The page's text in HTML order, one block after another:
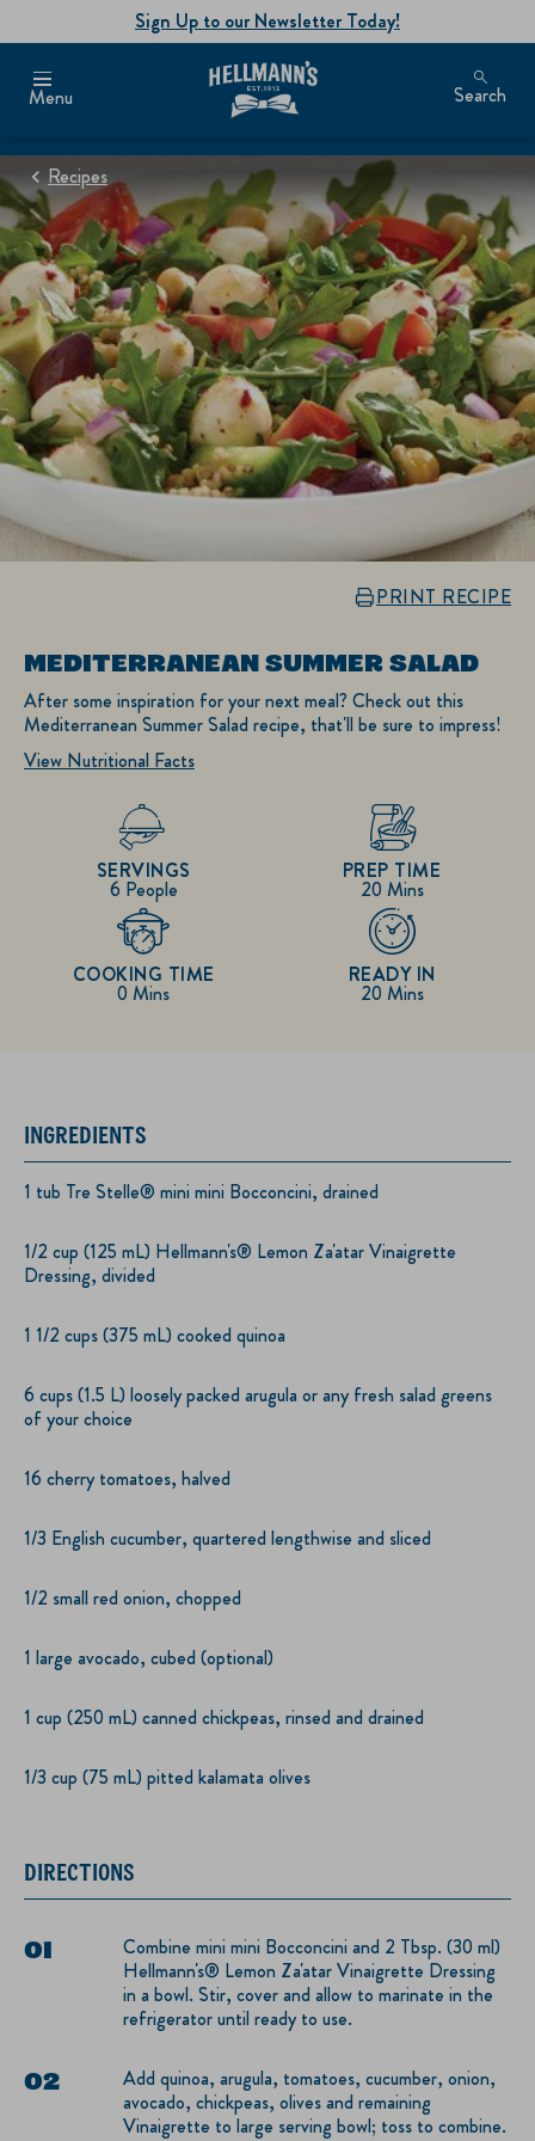
Sign Up to our Newsletter Today!
Menu Search
Recipes
PRINT RECIPE
MEDITERRANEAN SUMMER SALAD
After some inspiration for your next meal? Check out this
Mediterranean Summer Salad recipe, that'll be sure to impress!
View Nutritional Facts
6 People
SERVINGS
20 Mins
PREP TIME
0 Mins
COOKING TIME
20 Mins
READY IN
INGREDIENTS
1 tub Tre Stelle® mini mini Bocconcini, drained
1/2 cup (125 mL) Hellmann's® Lemon Za'atar Vinaigrette
Dressing, divided
1 1/2 cups (375 mL) cooked quinoa
6 cups (1.5 L) loosely packed arugula or any fresh salad greens
of your choice
16 cherry tomatoes, halved
1/3 English cucumber, quartered lengthwise and sliced
1/2 small red onion, chopped
1 large avocado, cubed (optional)
1 cup (250 mL) canned chickpeas, rinsed and drained
1/3 cup (75 mL) pitted kalamata olives
DIRECTIONS
Combine mini mini Bocconcini and 2 Tbsp. (30 ml)
Hellmann's® Lemon Za'atar Vinaigrette Dressing
in a bowl. Stir, cover and allow to marinate in the
refrigerator until ready to use.
Add quinoa, arugula, tomatoes, cucumber, onion,
avocado, chickpeas, olives and remaining
Vinaigrette to large serving bowl; toss to combine.